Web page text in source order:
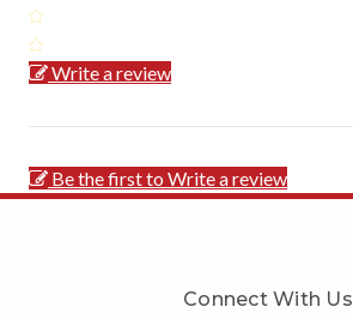
Write a review
Be the first to Write a review
Connect With Us